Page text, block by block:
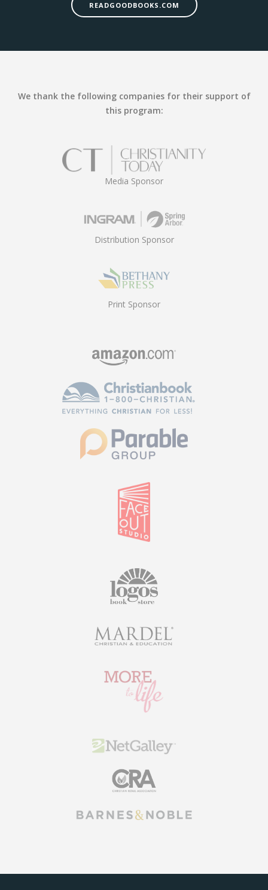
READGOODBOOKS.COM
We thank the following companies for their support of
this program:
Media Sponsor
Distribution Sponsor
Print Sponsor